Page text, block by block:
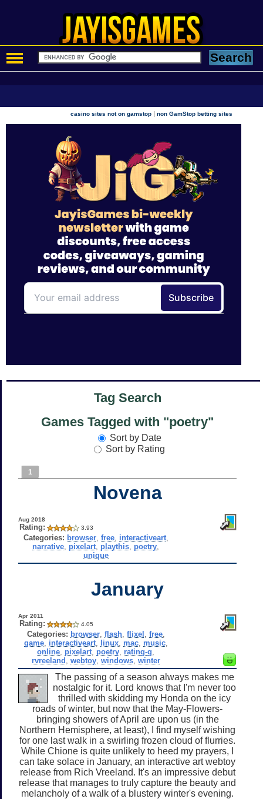
casino sites not on gamstop |non GamStop betting sites
Tag Search
Games Tagged with "poetry"
Sort by Date
Sort by Rating
1
Novena
Aug 2018
Rating: 3.93
Categories: browser, free, interactiveart,
narrative pixelart playthis poetry
unique
January
Apr 2011
Rating: 4.05
Categories: browser, flash, flixel free,
game, interactiveart, linux, mac, music,
online pixelart poetry rating-g
rvreeland webtoy, windows, winter
The passing of a season always makes me
nostalgic for it. Lord knows that I'm never too
thrilled with skidding my Honda on the icy
roads of winter, but now that the May-Flowers-
bringing showers of April are upon us (in the
Northern Hemisphere, at least), I find myself wishing
for one last walk in a swirling frozen cloud of flurries.
While Chione is quite unlikely to heed my prayers, I
can take solace in January, an interactive art webtoy
release from Rich Vreeland. It's an impressive debut
release that manages to truly capture the beauty and
melancholy of a walk of a blustery winter's evening.